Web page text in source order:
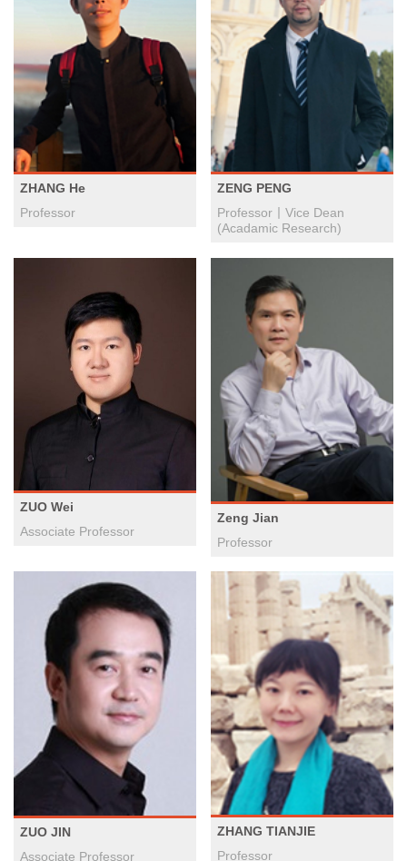
ZHANG He
Professor
ZENG PENG
Professor丨Vice Dean
(Acadamic Research)
ZUO Wei
​Associate Professor
Zeng Jian
Professor
ZUO JIN
Associate Professor
ZHANG TIANJIE
Professor